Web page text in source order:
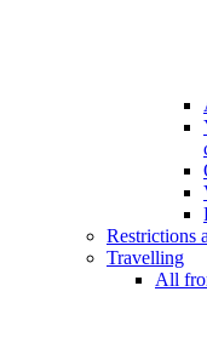
Restrictions
Travelling
All